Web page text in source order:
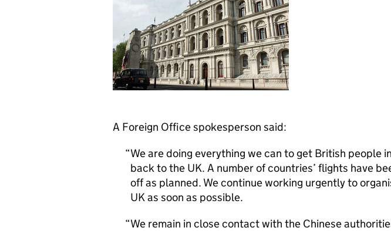
A Foreign Office spokesperson said:
We are doing everything we can to get British people
back to the UK. A number of countries’ flights have
off as planned. We continue working urgently to
UK as soon as possible.
We remain in close contact with the Chinese